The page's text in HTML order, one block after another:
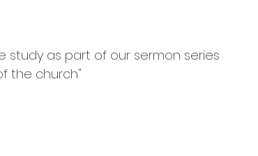
direction and discipline
study as part of our sermon series
the church"